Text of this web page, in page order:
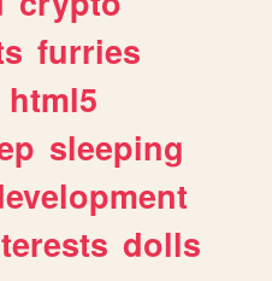
furries
html5
sleeping
dolls